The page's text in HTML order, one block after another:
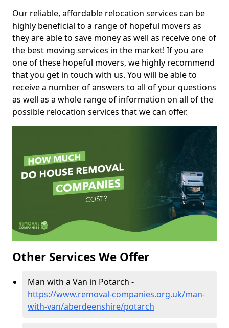
Our reliable, affordable relocation services can be
highly beneficial to a range of hopeful movers as
they are able to save money as well as receive one of
the best moving services in the market! If you are
one of these hopeful movers, we highly recommend
that you get in touch with us. You will be able to
receive a number of answers to all of your questions
as well as a whole range of information on all of the
possible relocation services that we can offer.
Other Services We Offer
Man with a Van in Potarch -
https://www.removal-companies.org.uk/man-
with-van/aberdeenshire/potarch